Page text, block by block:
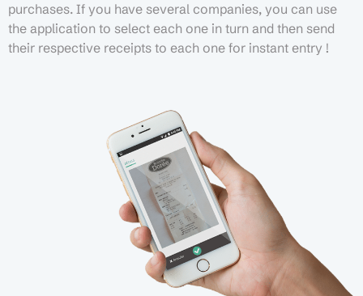
purchases. If you have several companies, you can use
the application to select each one in turn and then send
their respective receipts to each one for instant entry !